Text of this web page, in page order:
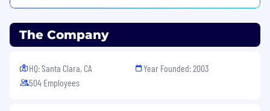
• Candidate will be considered for the Perm
• Required Documentation (after position is
offered): Drug Screening, State Criminal Record,
The Company
HQ: Santa Clara, CA
504 Employees
Year Founded: 2003